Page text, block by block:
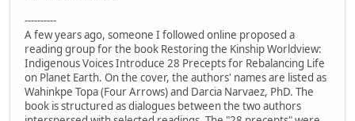
----------
A few years ago, someone I followed online proposed a
reading group for the book Restoring the Kinship Worldview:
Indigenous Voices Introduce 28 Precepts for Rebalancing Life
on Planet Earth. On the cover, the authors' names are listed as
Wahinkpe Topa (Four Arrows) and Darcia Narvaez, PhD. The
book is structured as dialogues between the two authors